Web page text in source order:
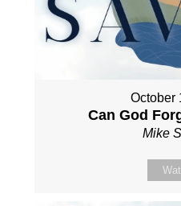
October
Can God
Mike